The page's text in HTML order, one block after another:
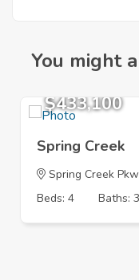
You might
$433,100
Spring Creek
Spring Creek
Beds: 4
Baths: 3